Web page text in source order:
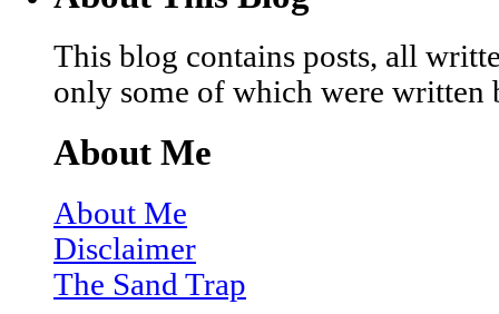
This blog contains posts, all
only some of which were written
About Me
About Me
Disclaimer
The Sand Trap